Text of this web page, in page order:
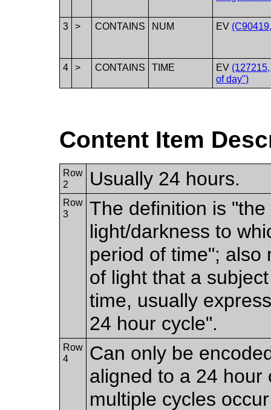
3 > CONTAINS NUM EV
4 > CONTAINS TIME EV
of day")
Content Item
Row
2
Usually 24 hours.
Row
3
The definition is
light/darkness to
period of time"; also
of light that a
time, usually
24 hour cycle".
Row
4
Can only be
aligned to a 24 hour
multiple cycles